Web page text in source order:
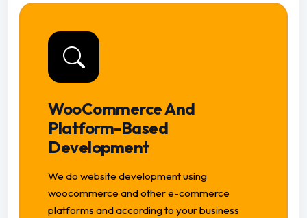
WooCommerce And
Platform-Based
Development
We do website development using
woocommerce and other e-commerce
platforms and according to your business